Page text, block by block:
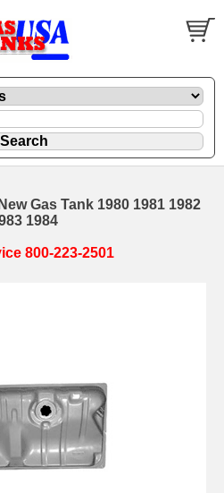
Gas Tank 1980 1981 1982
1984
800-223-2501